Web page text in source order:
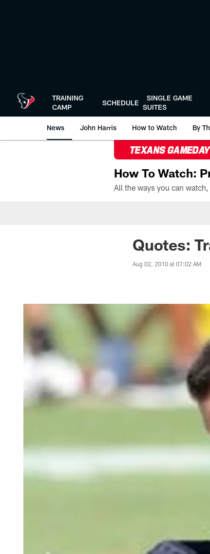
TRAINING
CAMP
SCHEDULE
SINGLE GAME
SUITES
News John Harris How to Watch By
TEXANS
How To Watch:
Quotes:
Aug 02, 2010 at 07:02 AM